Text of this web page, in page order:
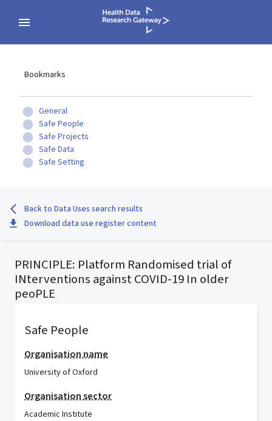
Bookmarks
General
Safe People
Safe Projects
Safe Data
Safe Setting
Back to Data Uses search results
Download data use register content
PRINCIPLE: Platform Randomised trial of
INterventions against COVID-19 In older
peoPLE
Safe People
Organisation name
University of Oxford
Organisation sector
Academic Institute